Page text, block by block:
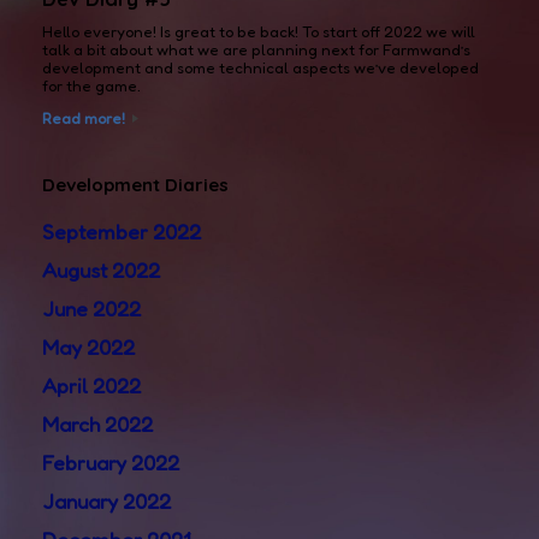
Hello everyone! Is great to be back! To start off 2022 we will
talk a bit about what we are planning next for Farmwand’s
development and some technical aspects we’ve developed
for the game.
Read more!
Development Diaries
September 2022
August 2022
June 2022
May 2022
April 2022
March 2022
February 2022
January 2022